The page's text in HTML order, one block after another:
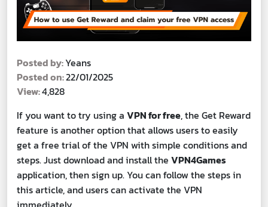
Posted by:Yeans
Posted on:22/01/2025
View:4,828
If you want to try using a VPN for free, the Get Reward
feature is another option that allows users to easily
get a free trial of the VPN with simple conditions and
steps. Just download and install the VPN4Games
application, then sign up. You can follow the steps in
this article, and users can activate the VPN